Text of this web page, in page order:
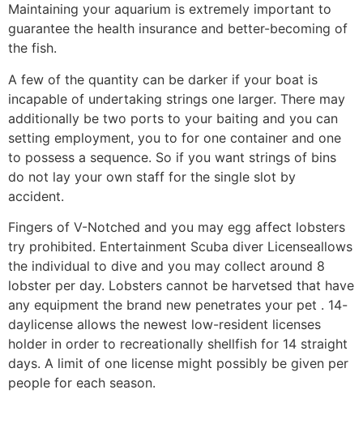
Maintaining your aquarium is extremely important to
guarantee the health insurance and better-becoming of
the fish.
A few of the quantity can be darker if your boat is
incapable of undertaking strings one larger. There may
additionally be two ports to your baiting and you can
setting employment, you to for one container and one
to possess a sequence. So if you want strings of bins
do not lay your own staff for the single slot by
accident.
Fingers of V-Notched and you may egg affect lobsters
try prohibited. Entertainment Scuba diver Licenseallows
the individual to dive and you may collect around 8
lobster per day. Lobsters cannot be harvetsed that have
any equipment the brand new penetrates your pet . 14-
daylicense allows the newest low-resident licenses
holder in order to recreationally shellfish for 14 straight
days. A limit of one license might possibly be given per
people for each season.